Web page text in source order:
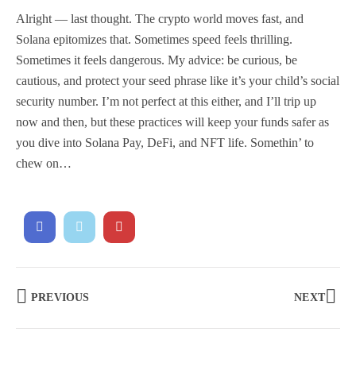
Alright — last thought. The crypto world moves fast, and
Solana epitomizes that. Sometimes speed feels thrilling.
Sometimes it feels dangerous. My advice: be curious, be
cautious, and protect your seed phrase like it’s your child’s social
security number. I’m not perfect at this either, and I’ll trip up
now and then, but these practices will keep your funds safer as
you dive into Solana Pay, DeFi, and NFT life. Somethin’ to
chew on…
PREVIOUS NEXT